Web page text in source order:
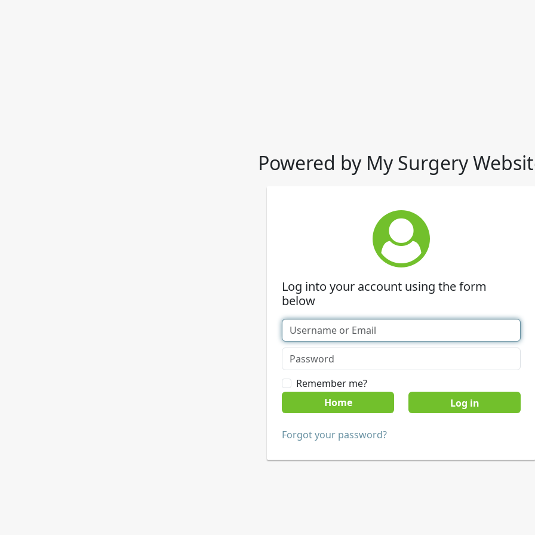
Powered by My Surgery
Log into your account using the form
below
Remember me?
Home
Forgot your password?